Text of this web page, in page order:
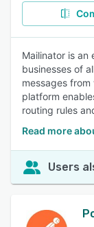
Mailinator is an
businesses of
messages
platform
routing rules
Read more
Users